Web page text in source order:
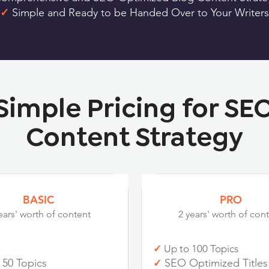
✓ Simple and Ready to be Handed Over to Your Writers
Pricing for
Content Strategy
BASIC
worth of content
Topics
PRO
2 years' worth of
✓ Up to 100 Topics
✓ SEO Optimized Titles